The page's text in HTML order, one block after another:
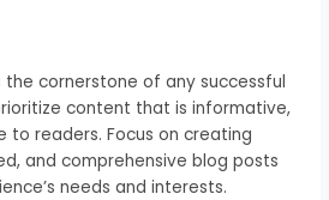
cornerstone of any successful
content that is informative,
to readers. Focus on creating
and comprehensive blog posts
needs and interests.